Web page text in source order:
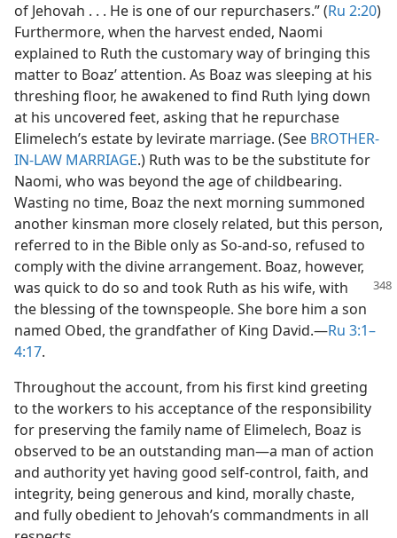
of Jehovah . . . He is one of our repurchasers.” (Ru 2:20)
Furthermore, when the harvest ended, Naomi
explained to Ruth the customary way of bringing this
matter to Boaz’ attention. As Boaz was sleeping at his
threshing floor, he awakened to find Ruth lying down
at his uncovered feet, asking that he repurchase
Elimelech’s estate by levirate marriage. (See BROTHER-
IN-LAW MARRIAGE.) Ruth was to be the substitute for
Naomi, who was beyond the age of childbearing.
Wasting no time, Boaz the next morning summoned
another kinsman more closely related, but this person,
referred to in the Bible only as So-and-so, refused to
comply with the divine arrangement. Boaz, however,
was quick to do so and took Ruth as his wife, with
the blessing of the townspeople. She bore him a son
named Obed, the grandfather of King David.​—Ru 3:1–
4:17.
Throughout the account, from his first kind greeting
to the workers to his acceptance of the responsibility
for preserving the family name of Elimelech, Boaz is
observed to be an outstanding man​—a man of action
and authority yet having good self-control, faith, and
integrity, being generous and kind, morally chaste,
and fully obedient to Jehovah’s commandments in all